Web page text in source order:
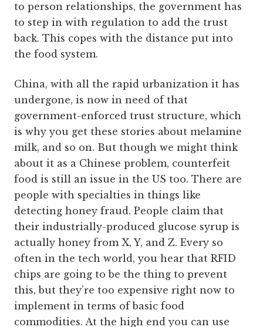
to person relationships, the government has
to step in with regulation to add the trust
back. This copes with the distance put into
the food system.
China, with all the rapid urbanization it has
undergone, is now in need of that
government-enforced trust structure, which
is why you get these stories about melamine
milk, and so on. But though we might think
about it as a Chinese problem, counterfeit
food is still an issue in the US too. There are
people with specialties in things like
detecting honey fraud. People claim that
their industrially-produced glucose syrup is
actually honey from X, Y, and Z. Every so
often in the tech world, you hear that RFID
chips are going to be the thing to prevent
this, but they’re too expensive right now to
implement in terms of basic food
commodities. At the high end you can use